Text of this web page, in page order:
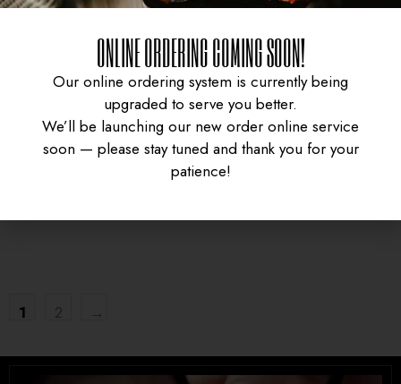
CURRY CHICKEN
KARAAGE DON
GYUDON WITH SPICY
SAUCE
1 2 →
Tel. (639) 560-2211
ONLINE ORDERING COMING SOON!
Our online ordering system is currently being
upgraded to serve you better.
We’ll be launching our new order online service
soon — please stay tuned and thank you for your
patience!